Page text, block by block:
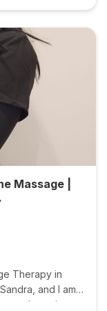
Massage |
Therapy in
therapist